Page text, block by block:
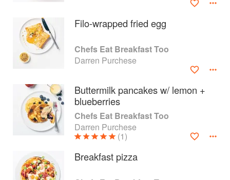
Filo-wrapped fried egg
Chefs Eat Breakfast Too
Darren Purchese
Buttermilk pancakes w/ lemon +
blueberries
Chefs Eat Breakfast Too
Darren Purchese
(1)
Breakfast pizza
About
faq
Contact
Terms
Privacy
Gifts